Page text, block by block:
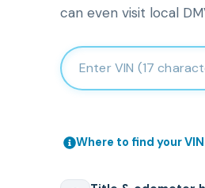
can even visit local
Enter 17-character
Where to find your